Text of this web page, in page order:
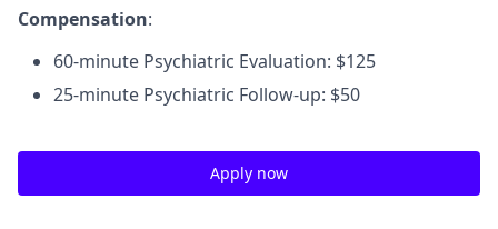
Compensation:
60-minute Psychiatric Evaluation: $125
25-minute Psychiatric Follow-up: $50
Apply now